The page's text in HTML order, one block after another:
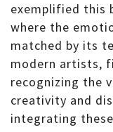
exemplified this
where the
matched by its
modern artists,
recognizing the
creativity and
integrating